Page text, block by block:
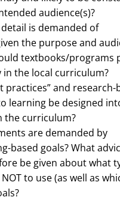
audience(s)?
is demanded of
the purpose and
textbooks/programs
in the local curriculum?
practices” and research-
learning be designed
the curriculum?
are demanded by
based goals? What
be given about what
to use (as well as